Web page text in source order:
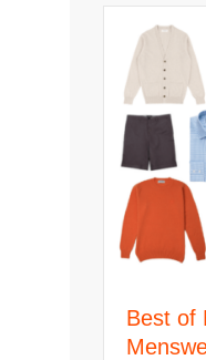
Best of